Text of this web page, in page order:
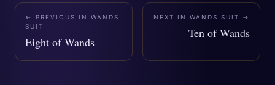
← PREVIOUS IN WANDS
SUIT
Eight of Wands
NEXT IN WANDS SUIT →
Ten of Wands